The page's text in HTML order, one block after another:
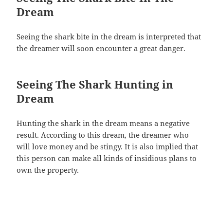
Dream
Seeing the shark bite in the dream is interpreted that
the dreamer will soon encounter a great danger.
Seeing The Shark Hunting in
Dream
Hunting the shark in the dream means a negative
result. According to this dream, the dreamer who
will love money and be stingy. It is also implied that
this person can make all kinds of insidious plans to
own the property.